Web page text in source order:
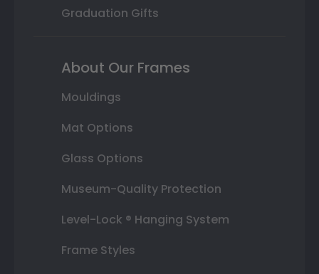
Graduation Gifts
About Our Frames
Mouldings
Mat Options
Glass Options
Museum-Quality Protection
Level-Lock ® Hanging System
Frame Styles